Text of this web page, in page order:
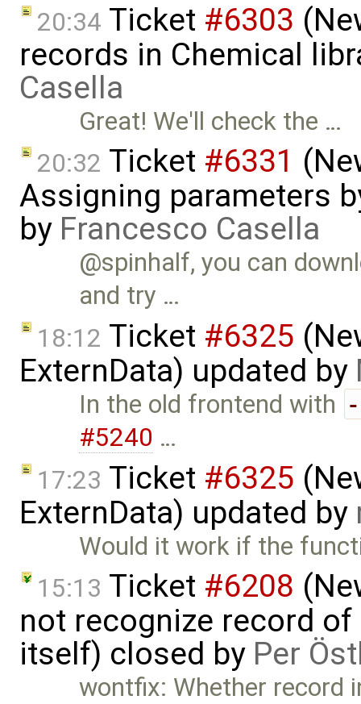
20:34 Ticket #6303
records in Chemical
Casella
Great! We'll check the …
20:32 Ticket #6331
Assigning parameters
by Francesco Casella
@spinhalf, you can
and try …
18:12 Ticket #6325
ExternData) updated by
In the old frontend with
#5240 …
17:23 Ticket #6325
ExternData) updated by
Would it work if the
15:13 Ticket #6208
not recognize record
itself) closed by Per
wontfix: Whether record